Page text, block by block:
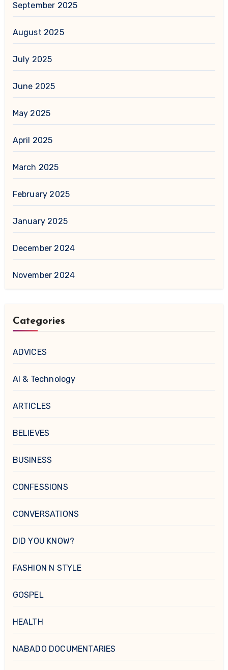
September 2025
August 2025
July 2025
June 2025
May 2025
April 2025
March 2025
February 2025
January 2025
December 2024
November 2024
Categories
ADVICES
AI & Technology
ARTICLES
BELIEVES
BUSINESS
CONFESSIONS
CONVERSATIONS
DID YOU KNOW?
FASHION N STYLE
GOSPEL
HEALTH
NABADO DOCUMENTARIES